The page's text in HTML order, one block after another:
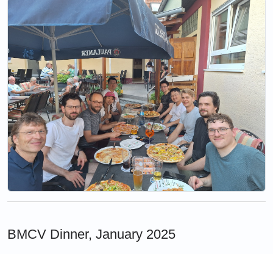
BMCV Dinner, January 2025